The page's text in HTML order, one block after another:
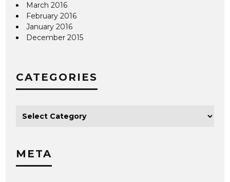
March 2016
February 2016
January 2016
December 2015
CATEGORIES
META